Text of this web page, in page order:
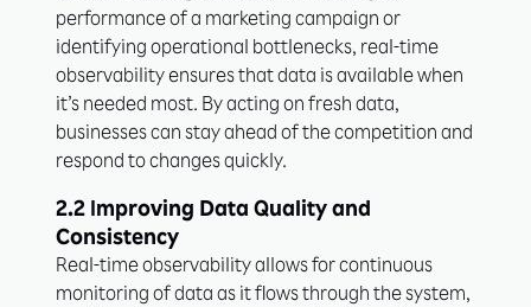
performance of a marketing campaign or
identifying operational bottlenecks, real-time
observability ensures that data is available when
it’s needed most. By acting on fresh data,
businesses can stay ahead of the competition and
respond to changes quickly.
2.2 Improving Data Quality and
Consistency
Real-time observability allows for continuous
monitoring of data as it flows through the system,